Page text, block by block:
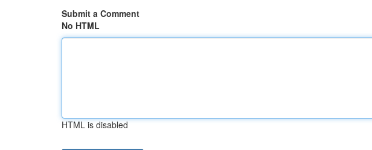
Submit a Comment
No HTML
HTML is disabled